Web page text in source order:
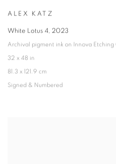
ALEX KATZ
White Lotus 4, 2023
Archival pigment ink on Innova Etching
32 x 48 in
81.3 x 121.9 cm
Signed & Numbered